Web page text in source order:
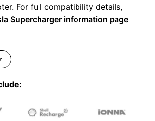
For full compatibility details,
Supercharger information page